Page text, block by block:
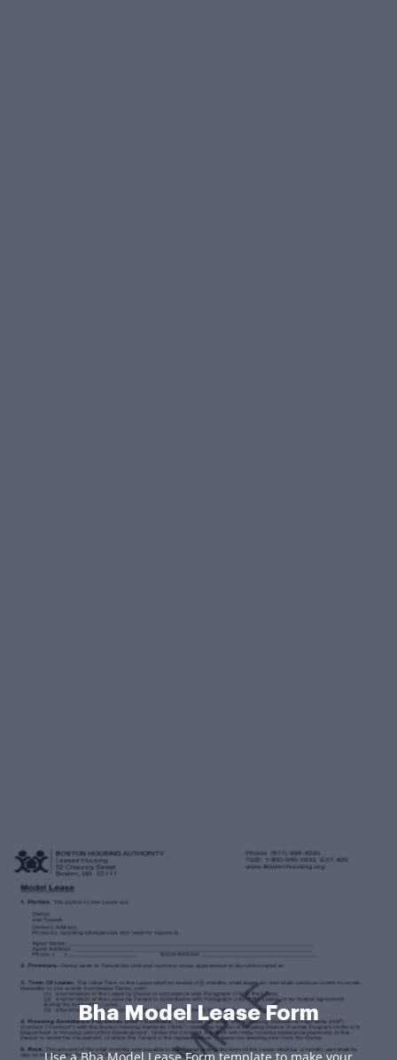
Bha Model Lease Form
Use a Bha Model Lease Form template to make your